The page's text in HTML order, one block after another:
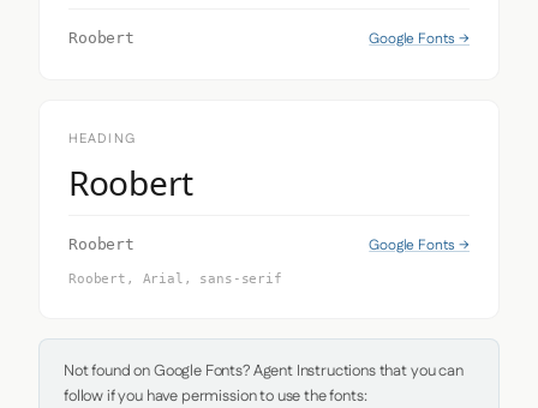
Roobert Google Fonts →
HEADING
Roobert
Roobert Google Fonts →
Roobert, Arial, sans-serif
Not found on Google Fonts? Agent Instructions that you can
follow if you have permission to use the fonts: